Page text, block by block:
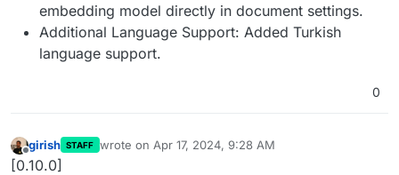
embedding model directly in document settings.
Additional Language Support: Added Turkish
language support.
0
Offline
girish STAFF wrote on Apr 17, 2024, 9:28 AM
last edited by
[0.10.0]